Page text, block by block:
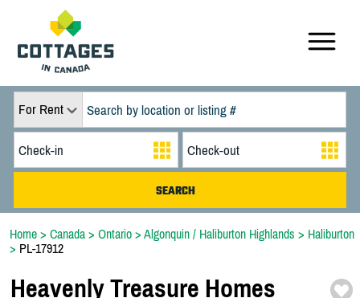
For Rent
Home > Canada > Ontario > Algonquin / Haliburton Highlands > Haliburton
> PL-17912
Heavenly Treasure Homes